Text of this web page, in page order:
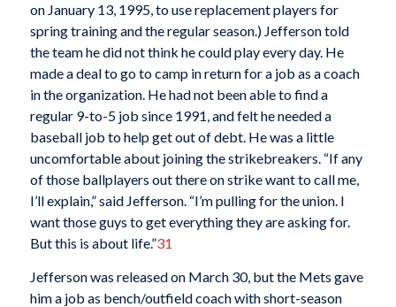
on January 13, 1995, to use replacement players for
spring training and the regular season.) Jefferson told
the team he did not think he could play every day. He
made a deal to go to camp in return for a job as a coach
in the organization. He had not been able to find a
regular 9-to-5 job since 1991, and felt he needed a
baseball job to help get out of debt. He was a little
uncomfortable about joining the strikebreakers. “If any
of those ballplayers out there on strike want to call me,
I’ll explain,” said Jefferson. “I’m pulling for the union. I
want those guys to get everything they are asking for.
But this is about life.”31
Jefferson was released on March 30, but the Mets gave
him a job as bench/outfield coach with short-season